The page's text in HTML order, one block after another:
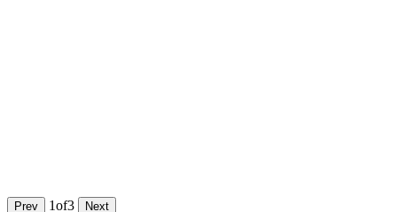
Prev 1of3 Next